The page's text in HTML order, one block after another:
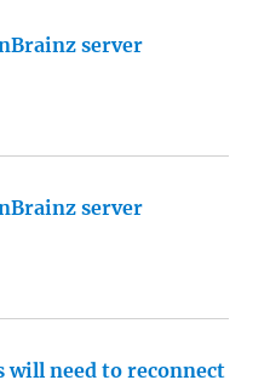
server
server
will need to reconnect